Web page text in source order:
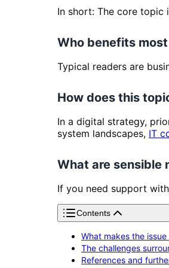
In short: The core topic
Who benefits
Typical readers are
How does this
In a digital strategy,
system landscapes, IT
What are sensible
If you need support
Contents
What makes the
The challenges
References and